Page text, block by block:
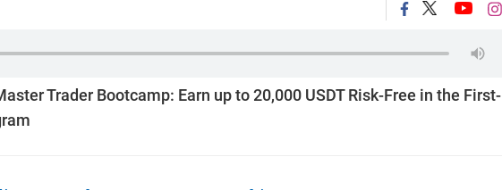
Trader Bootcamp: Earn up to 20,000 USDT Risk-Free in the First-